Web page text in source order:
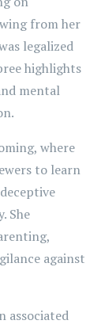
from her
legalized
highlights
mental
where
to learn
She
against
associated